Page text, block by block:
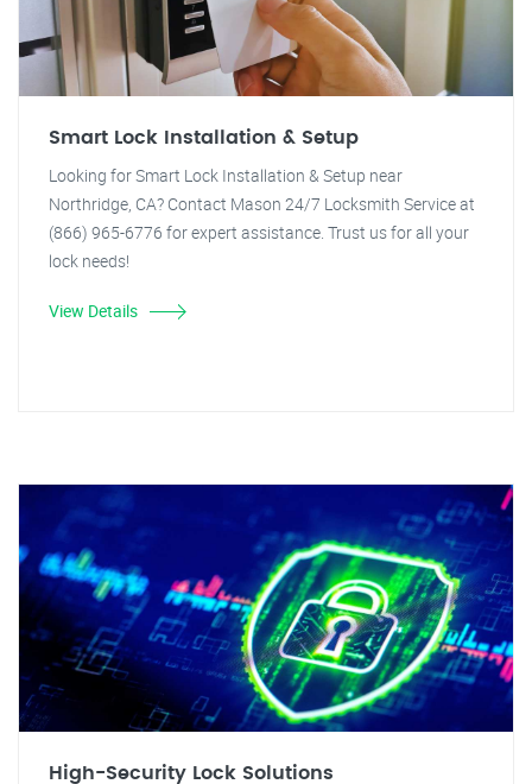
Smart Lock Installation & Setup
Looking for Smart Lock Installation & Setup near
Northridge, CA? Contact Mason 24/7 Locksmith Service at
(866) 965-6776 for expert assistance. Trust us for all your
lock needs!
View Details
High-Security Lock Solutions